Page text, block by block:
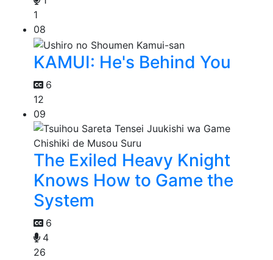
1
08
KAMUI: He's Behind You
6
12
09
The Exiled Heavy Knight
Knows How to Game the
System
6
4
26